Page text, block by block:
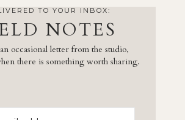
TO YOUR INBOX:
NOTES
occasional letter from the studio,
there is something worth sharing.